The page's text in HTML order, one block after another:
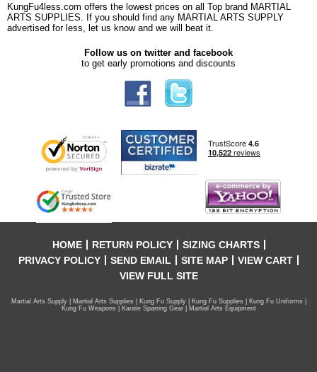
KungFu4less.com offers the lowest prices on all Top brand MARTIAL
ARTS SUPPLIES. If you should find any MARTIAL ARTS SUPPLY
advertised for less, let us know and we will beat it.
Follow us on twitter and facebook
to get early promotions and discounts
HOME RETURN POLICY
SIZING CHARTS
PRIVACY POLICY
SEND EMAIL SITE MAP
VIEW CART
VIEW FULL SITE
Martial Arts Supply | Martial Arts Supplies | Kung Fu Supply | Kung Fu Supplies | Kung Fu Uniforms |
Kung Fu Weapons | Karate Sparring Gear | Martial Arts Equipment